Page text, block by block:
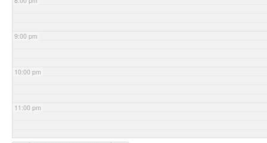
9:00 pm
10:00 pm
11:00 pm